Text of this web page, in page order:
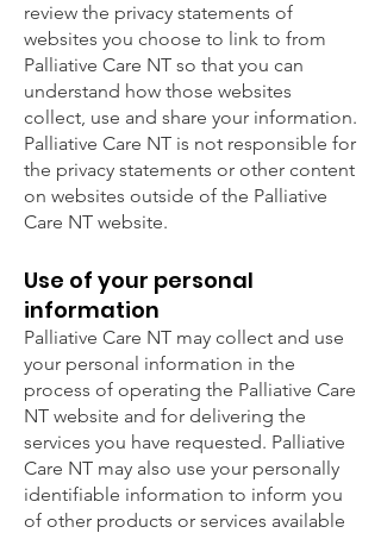
review the privacy statements of
websites you choose to link to from
Palliative Care NT so that you can
understand how those websites
collect, use and share your information.
Palliative Care NT is not responsible for
the privacy statements or other content
on websites outside of the Palliative
Care NT website.
Use of your personal
information
Palliative Care NT may collect and use
your personal information in the
process of operating the Palliative Care
NT website and for delivering the
services you have requested. Palliative
Care NT may also use your personally
identifiable information to inform you
of other products or services available